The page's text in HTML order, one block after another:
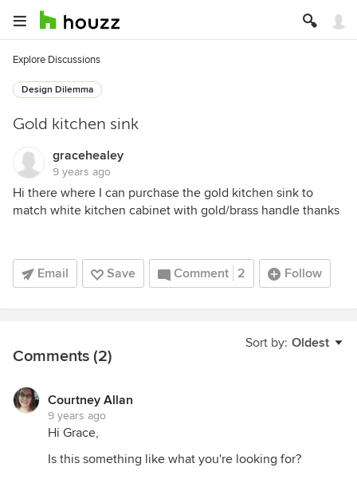
Explore Discussions
Design Dilemma
Gold kitchen sink
gracehealey
9 years ago
Hi there where I can purchase the gold kitchen sink to
match white kitchen cabinet with gold/brass handle thanks
Email Save Comment 2 Follow
Sort by: Oldest
Comments (2)
Courtney Allan
9 years ago
Hi Grace,
Is this something like what you're looking for?